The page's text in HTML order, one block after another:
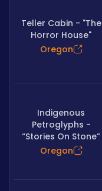
Teller Cabin - "The
Horror House"
Oregon
Indigenous
Petroglyphs -
“Stories On Stone”
Oregon